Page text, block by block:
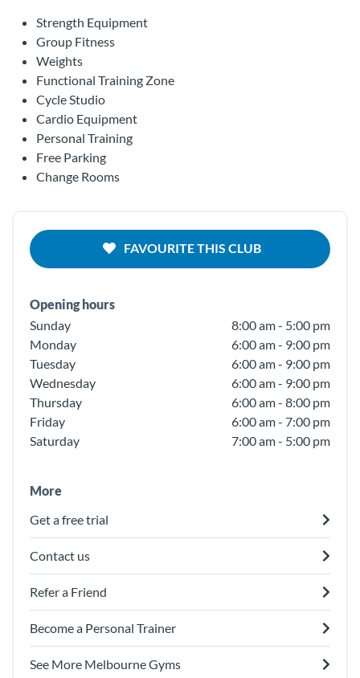
Strength Equipment
Group Fitness
Weights
Functional Training Zone
Cycle Studio
Cardio Equipment
Personal Training
Free Parking
Change Rooms
FAVOURITE THIS CLUB
Opening hours
Sunday
8:00 am - 5:00 pm
Monday
6:00 am - 9:00 pm
Tuesday
6:00 am - 9:00 pm
Wednesday
6:00 am - 9:00 pm
Thursday
6:00 am - 8:00 pm
Friday
6:00 am - 7:00 pm
Saturday
7:00 am - 5:00 pm
More
Get a free trial
Contact us
Refer a Friend
Become a Personal Trainer
See More Melbourne Gyms